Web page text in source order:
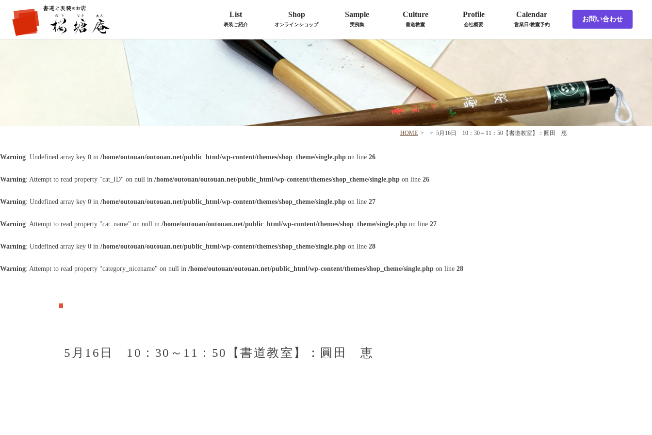
List
表装ご紹介
Shop
オンラインショップ
Sample
実例集
Culture
書道教室
Profile
会社概要
Calendar
営業日/教室予約
お問い合わせ
HOME > > 5月16日 10：30～11：50【書道教室】：圓田 恵
Warning: Undefined array key 0 in /home/outouan/outouan.net/public_html/wp-content/themes/shop_theme/single.php on line 26
Warning: Attempt to read property "cat_ID" on null in /home/outouan/outouan.net/public_html/wp-content/themes/shop_theme/single.php on line 26
Warning: Undefined array key 0 in /home/outouan/outouan.net/public_html/wp-content/themes/shop_theme/single.php on line 27
Warning: Attempt to read property "cat_name" on null in /home/outouan/outouan.net/public_html/wp-content/themes/shop_theme/single.php on line 27
Warning: Undefined array key 0 in /home/outouan/outouan.net/public_html/wp-content/themes/shop_theme/single.php on line 28
Warning: Attempt to read property "category_nicename" on null in /home/outouan/outouan.net/public_html/wp-content/themes/shop_theme/single.php on line 28
5月16日 10：30～11：50【書道教室】：圓田 恵